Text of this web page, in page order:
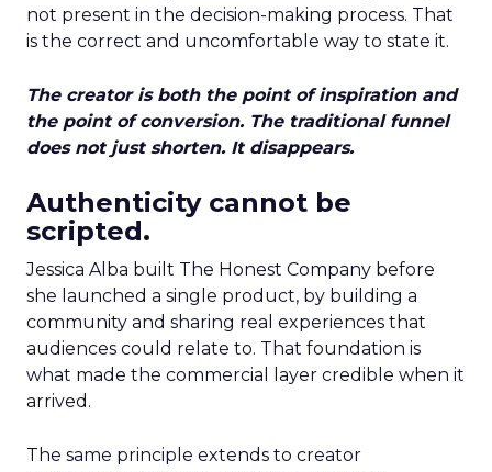
not present in the decision-making process. That
is the correct and uncomfortable way to state it.
The creator is both the point of inspiration and
the point of conversion. The traditional funnel
does not just shorten. It disappears.
Authenticity cannot be
scripted.
Jessica Alba built The Honest Company before
she launched a single product, by building a
community and sharing real experiences that
audiences could relate to. That foundation is
what made the commercial layer credible when it
arrived.
The same principle extends to creator